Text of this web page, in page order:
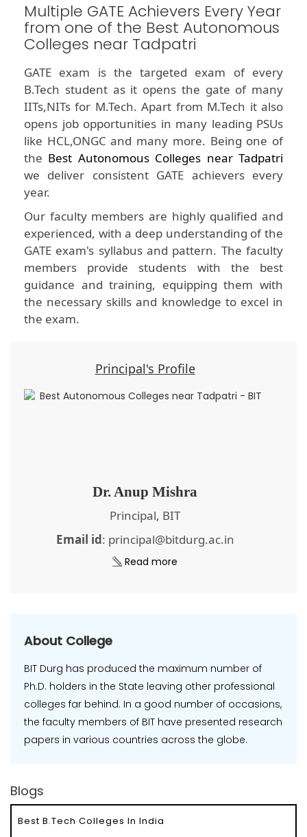
Multiple GATE Achievers Every Year
from one of the Best Autonomous
Colleges near Tadpatri
GATE exam is the targeted exam of every
B.Tech student as it opens the gate of many
IITs,NITs for M.Tech. Apart from M.Tech it also
opens job opportunities in many leading PSUs
like HCL,ONGC and many more. Being one of
the Best Autonomous Colleges near Tadpatri
we deliver consistent GATE achievers every
year.
Our faculty members are highly qualified and
experienced, with a deep understanding of the
GATE exam's syllabus and pattern. The faculty
members provide students with the best
guidance and training, equipping them with
the necessary skills and knowledge to excel in
the exam.
Principal's Profile
Dr. Anup Mishra
Principal, BIT
Email id: principal@bitdurg.ac.in
Read more
About College
BIT Durg has produced the maximum number of
Ph.D. holders in the State leaving other professional
colleges far behind. In a good number of occasions,
the faculty members of BIT have presented research
papers in various countries across the globe.
Blogs
Best B.Tech Colleges In India